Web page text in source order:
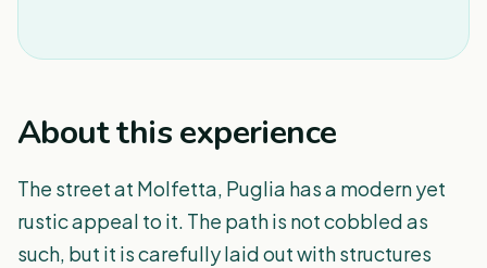
About this experience
The street at Molfetta, Puglia has a modern yet
rustic appeal to it. The path is not cobbled as
such, but it is carefully laid out with structures